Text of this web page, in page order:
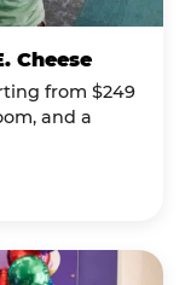
Cheese
from $249
and a